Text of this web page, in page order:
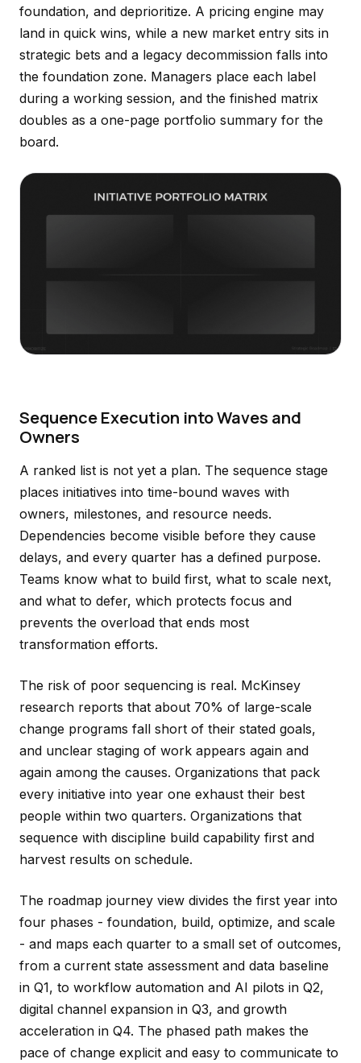
foundation, and deprioritize. A pricing engine may
land in quick wins, while a new market entry sits in
strategic bets and a legacy decommission falls into
the foundation zone. Managers place each label
during a working session, and the finished matrix
doubles as a one-page portfolio summary for the
board.
Sequence Execution into Waves and
Owners
A ranked list is not yet a plan. The sequence stage
places initiatives into time-bound waves with
owners, milestones, and resource needs.
Dependencies become visible before they cause
delays, and every quarter has a defined purpose.
Teams know what to build first, what to scale next,
and what to defer, which protects focus and
prevents the overload that ends most
transformation efforts.
The risk of poor sequencing is real. McKinsey
research reports that about 70% of large-scale
change programs fall short of their stated goals,
and unclear staging of work appears again and
again among the causes. Organizations that pack
every initiative into year one exhaust their best
people within two quarters. Organizations that
sequence with discipline build capability first and
harvest results on schedule.
The roadmap journey view divides the first year into
four phases - foundation, build, optimize, and scale
- and maps each quarter to a small set of outcomes,
from a current state assessment and data baseline
in Q1, to workflow automation and AI pilots in Q2,
digital channel expansion in Q3, and growth
acceleration in Q4. The phased path makes the
pace of change explicit and easy to communicate to